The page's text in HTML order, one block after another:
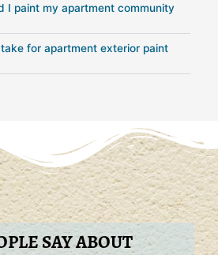
I paint my apartment community
for apartment exterior paint
SAY ABOUT